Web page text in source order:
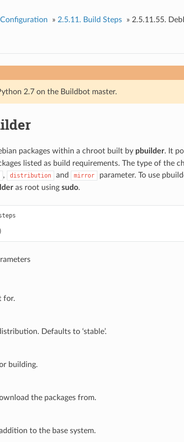
Configuration » 2.5.11. Build Steps » 2.5.11.55.
2.7 on the Buildbot master.
packages within a chroot built by pbuilder. It
listed as build requirements. The type of the
, distribution and mirror
parameter. To use
as root using sudo.
for.
Defaults to ‘stable’.
building.
the packages from.
to the base system.